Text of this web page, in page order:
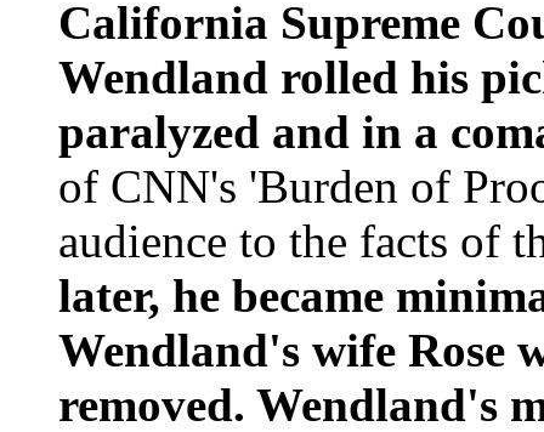
California Supreme
Wendland rolled his
paralyzed and in a
of CNN's 'Burden of
audience to the facts of
later, he became
Wendland's wife Rose
removed. Wendland's